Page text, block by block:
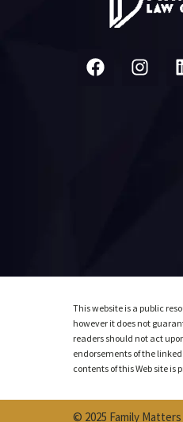
This website is a public
however it does not
readers should not act
endorsements of the
contents of this Web site
© 2025 Family Matters